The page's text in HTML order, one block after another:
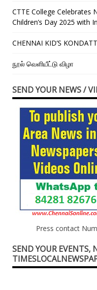
CTTE College Celebrates
Children’s Day 2025 with
CHENNAI KID’S
நூல் வெளியீட்டு விழா
SEND YOUR NEWS /
Press contact
SEND YOUR EVENTS,